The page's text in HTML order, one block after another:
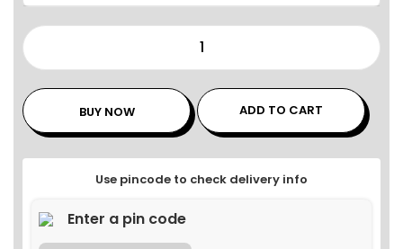
BUY NOW ADD TO CART
Use pincode to check delivery info